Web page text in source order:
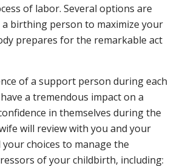
of labor. Several options are
a birthing person to maximize your
prepares for the remarkable act
of a support person during each
a tremendous impact on a
in themselves during the
will review with you and your
choices to manage the
of your childbirth, including: